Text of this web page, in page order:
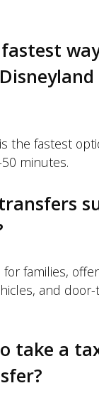
the fastest
minutes.
families,
and
take a